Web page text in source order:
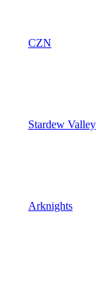
CZN
Stardew Valley
Arknights